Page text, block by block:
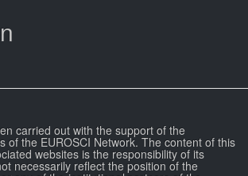
carried out with the support of the
of the EUROSCI Network. The content of this
websites is the responsibility of its
necessarily reflect the position of the